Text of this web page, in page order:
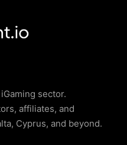
sector.
affiliates, and
Cyprus, and beyond.